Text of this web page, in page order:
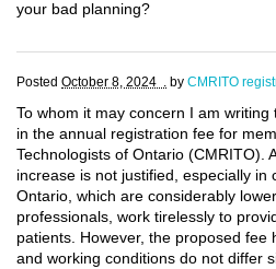
your bad planning?
Posted October 8, 2024 . by CMRITO
To whom it may concern I am
in the annual registration fee for
Technologists of Ontario (CMRITO).
increase is not justified, especially
Ontario, which are considerably
professionals, work tirelessly to
patients. However, the proposed
and working conditions do not differ